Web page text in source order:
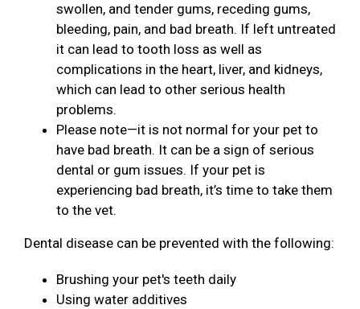
swollen, and tender gums, receding gums,
bleeding, pain, and bad breath. If left untreated
it can lead to tooth loss as well as
complications in the heart, liver, and kidneys,
which can lead to other serious health
problems.
Please note—it is not normal for your pet to
have bad breath. It can be a sign of serious
dental or gum issues. If your pet is
experiencing bad breath, it’s time to take them
to the vet.
Dental disease can be prevented with the following:
Brushing your pet's teeth daily
Using water additives